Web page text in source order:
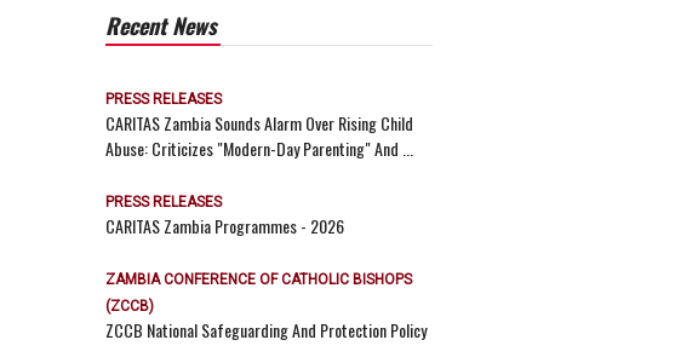
Recent News
PRESS RELEASES
CARITAS Zambia Sounds Alarm Over Rising Child
Abuse: Criticizes "Modern-Day Parenting" And ...
PRESS RELEASES
CARITAS Zambia Programmes - 2026
ZAMBIA CONFERENCE OF CATHOLIC BISHOPS
(ZCCB)
ZCCB National Safeguarding And Protection Policy